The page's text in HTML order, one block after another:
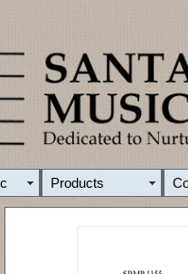
Products